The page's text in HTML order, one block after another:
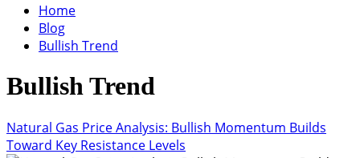
Home
Blog
Bullish Trend
Bullish Trend
Natural Gas Price Analysis: Bullish Momentum Builds
Toward Key Resistance Levels